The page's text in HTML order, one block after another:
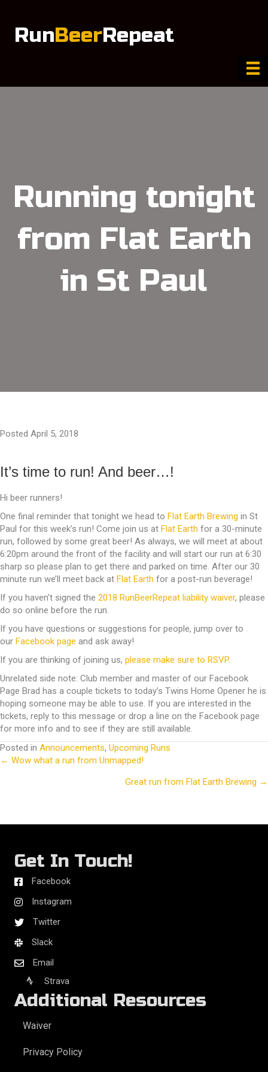
RunBeerRepeat
Running tonight
from Flat Earth
in St Paul
Posted April 5, 2018
It’s time to run! And beer…!
Hi beer runners!
One final reminder that tonight we head to Flat Earth Brewing in St
Paul for this week’s run! Come join us at Flat Earth for a 30-minute
run, followed by some great beer! As always, we will meet at about
6:20pm around the front of the facility and will start our run at 6:30
sharp so please plan to get there and parked on time. After our 30
minute run we’ll meet back at Flat Earth for a post-run beverage!
If you haven’t signed the 2018 RunBeerRepeat liability waiver, please
do so online before the run.
If you have questions or suggestions for people, jump over to
our Facebook page and ask away!
If you are thinking of joining us, please make sure to RSVP.
Unrelated side note: Club member and master of our Facebook
Page Brad has a couple tickets to today’s Twins Home Opener he is
hoping someone may be able to use. If you are interested in the
tickets, reply to this message or drop a line on the Facebook page
for more info and to see if they are still available.
Posted in Announcements, Upcoming Runs
Posts
← Wow what a run from Unmapped!
Great run from Flat Earth Brewing →
Get In Touch!
Facebook
Instagram
Twitter
Slack
Email
Strava
Additional Resources
Waiver
Privacy Policy